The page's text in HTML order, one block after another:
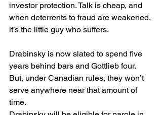
investor protection. Talk is cheap, and
when deterrents to fraud are weakened,
it’s the little guy who suffers.
Drabinsky is now slated to spend five
years behind bars and Gottlieb four.
But, under Canadian rules, they won’t
serve anywhere near that amount of
time.